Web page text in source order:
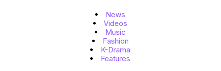
News
Videos
Music
Fashion
K-Drama
Features